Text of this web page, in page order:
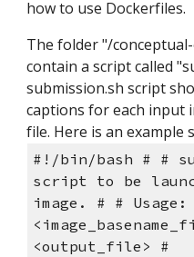
how to use Dockerfiles.
The folder "/
contain a script called
submission.sh script
captions for each input
file. Here is an example
#!/bin/bash # #
script to be
image. # #
<output_file> #